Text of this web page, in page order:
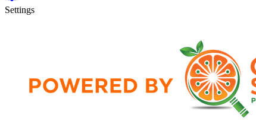
Settings